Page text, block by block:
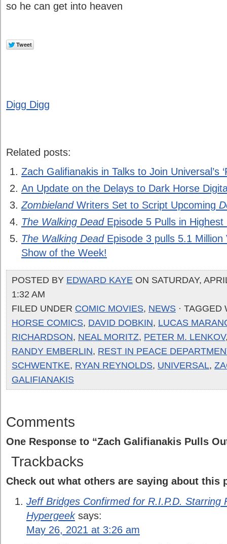
so he can get into heaven
Digg Digg
Related posts:
Zach Galifianakis in Talks to Join Universal’s
An Update on the Delays to Dark Horse
ZombielandWriters Set to Script Upcoming
The Walking DeadEpisode 5 Pulls in Highest
The Walking DeadEpisode 3 pulls 5.1 Million
Show of the Week!
POSTED BY EDWARD KAYE ON SATURDAY,
1:32 AM
FILED UNDER COMIC MOVIES, NEWS ·
HORSE COMICS, DAVID DOBKIN, LUCAS
RICHARDSON, NEAL MORITZ, PETER M. LENKOV
RANDY EMBERLIN, REST IN PEACE
SCHWENTKE, RYAN REYNOLDS, UNIVERSAL,
GALIFIANAKIS
Comments
One Response to “Zach Galifianakis Pulls
Trackbacks
Check out what others are saying about this
Jeff Bridges Confirmed for R.I.P.D. Starring
Hypergeek says:
May 26, 2021 at 3:26 am